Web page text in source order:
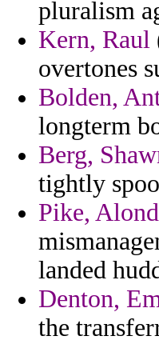
pluralism
Kern, Raul
overtones
Bolden,
longterm
Berg,
tightly
Pike,
landed
Denton,
the